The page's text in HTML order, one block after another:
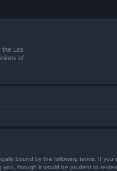
the Los
of
legally bound by the following terms. If
though it would be prudent to